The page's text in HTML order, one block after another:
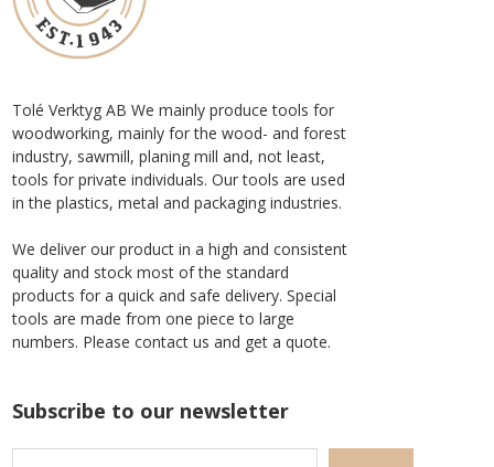
Tolé Verktyg AB We mainly produce tools for
woodworking, mainly for the wood- and forest
industry, sawmill, planing mill and, not least,
tools for private individuals. Our tools are used
in the plastics, metal and packaging industries.
We deliver our product in a high and consistent
quality and stock most of the standard
products for a quick and safe delivery. Special
tools are made from one piece to large
numbers. Please contact us and get a quote.
Subscribe to our newsletter